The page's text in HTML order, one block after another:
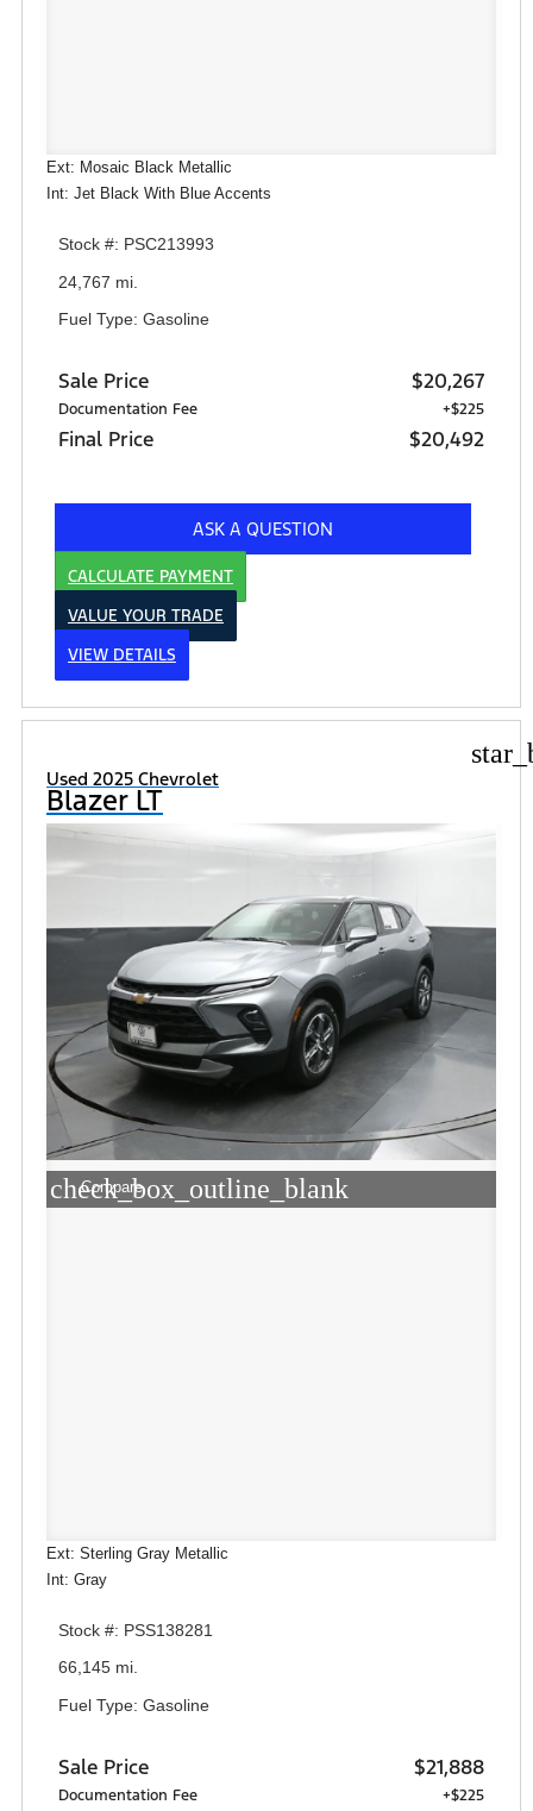
Ext: Mosaic Black Metallic
Int: Jet Black With Blue Accents
Stock #: PSC213993
24,767 mi.
Fuel Type: Gasoline
Sale Price $20,267
Documentation Fee +$225
Final Price $20,492
ASK A QUESTION
CALCULATE PAYMENT
VALUE YOUR TRADE
VIEW DETAILS
Used 2025 Chevrolet
Blazer LT
check_box_outline_blank
Compare
Ext: Sterling Gray Metallic
Int: Gray
Stock #: PSS138281
66,145 mi.
Fuel Type: Gasoline
Sale Price $21,888
Documentation Fee +$225